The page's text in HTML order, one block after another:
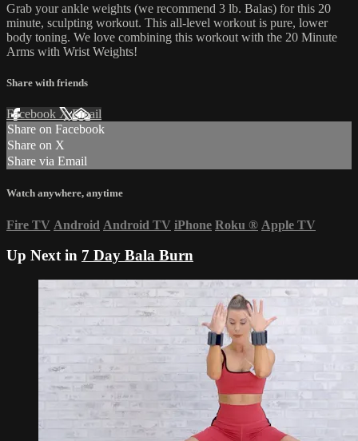
Grab your ankle weights (we recommend 3 lb. Balas) for this 20
minute, sculpting workout. This all-level workout is pure, lower
body toning. We love combining this workout with the 20 Minute
Arms with Wrist Weights!
Share with friends
Facebook XEmail
Share on Facebook
Share on X
Share via Email
Watch anywhere, anytime
Fire TV Android Android TV iPhone Roku ® Apple TV
Up Next in 7 Day Bala Burn